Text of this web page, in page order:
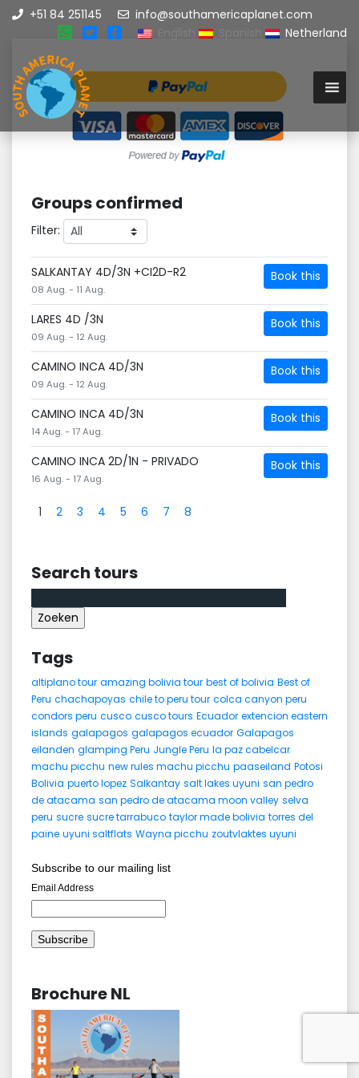
+51 84 251145
info@southamericaplanet.com
Netherland
Groups confirmed
Filter:
SALKANTAY 4D/3N +CI2D-R2
08 Aug. - 11 Aug.
Book this
LARES 4D /3N
09 Aug. - 12 Aug.
Book this
CAMINO INCA 4D/3N
09 Aug. - 12 Aug.
Book this
CAMINO INCA 4D/3N
14 Aug. - 17 Aug.
Book this
CAMINO INCA 2D/1N - PRIVADO
16 Aug. - 17 Aug.
Book this
1 2 3 4 5 6 7 8
Search tours
naar:
Tags
altiplano tour amazing bolivia tour best of bolivia Best of
Peru chachapoyas chile to peru tour colca canyon peru
condors peru cusco cusco tours Ecuador extencion eastern
islands galapagos galapagos ecuador Galapagos
eilanden glamping Peru Jungle Peru la paz cabelcar
machu picchu new rules machu picchu paaseiland Potosi
Bolivia puerto lopez Salkantay salt lakes uyuni san pedro
de atacama san pedro de atacama moon valley selva
peru sucre sucre tarrabuco taylor made bolivia torres del
paine uyuni saltflats Wayna picchu zoutvlaktes uyuni
Subscribe to our mailing list
Email Address
Brochure NL